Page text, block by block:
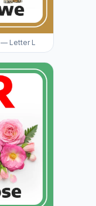
Lion — أسد — Letter L